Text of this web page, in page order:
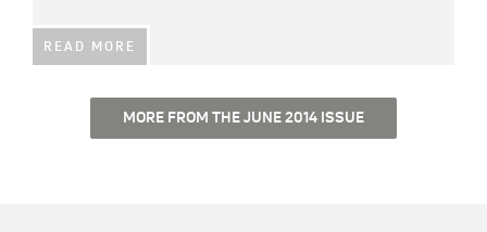
READ MORE
MORE FROM THE JUNE 2014 ISSUE